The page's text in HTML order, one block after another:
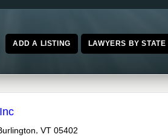
ADD A LISTING LAWYERS BY STATE
VT 05402